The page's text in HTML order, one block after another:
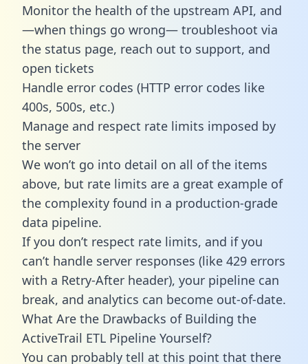
Monitor the health of the upstream API, and
—when things go wrong— troubleshoot via
the status page, reach out to support, and
open tickets
Handle error codes (HTTP error codes like
400s, 500s, etc.)
Manage and respect rate limits imposed by
the server
We won’t go into detail on all of the items
above, but rate limits are a great example of
the complexity found in a production-grade
data pipeline.
If you don’t respect rate limits, and if you
can’t handle server responses (like 429 errors
with a Retry-After header), your pipeline can
break, and analytics can become out-of-date.
What Are the Drawbacks of Building the
ActiveTrail ETL Pipeline Yourself?
You can probably tell at this point that there